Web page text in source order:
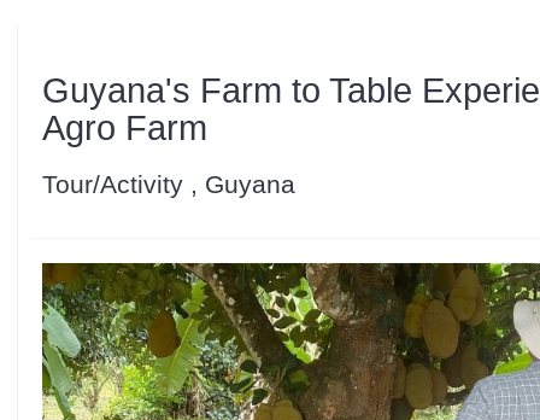
Guyana's Farm to Table
Agro Farm
Tour/Activity , Guyana